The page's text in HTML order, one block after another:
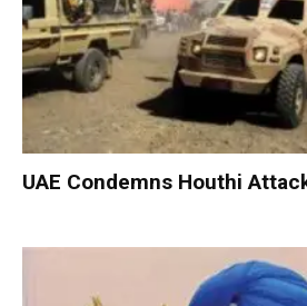
UAE Condemns Houthi